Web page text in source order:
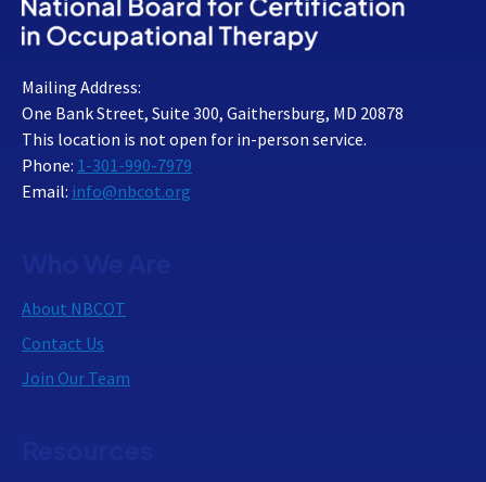
Mailing Address:
One Bank Street, Suite 300, Gaithersburg, MD 20878
This location is not open for in-person service.
Phone: 1-301-990-7979
Email: info@nbcot.org
About NBCOT
Contact Us
Join Our Team